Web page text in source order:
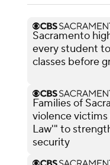
Sacramento
every student
classes before
Families of
violence
Law'" to
security